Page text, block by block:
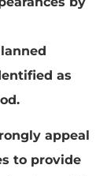
as
appeal
to provide